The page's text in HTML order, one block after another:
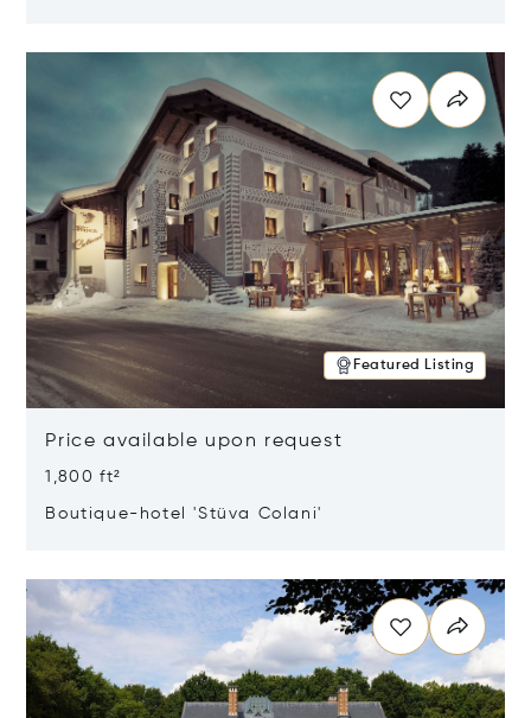
Featured Listing
Price available upon request
1,800 ft²
Boutique-hotel 'Stüva Colani'